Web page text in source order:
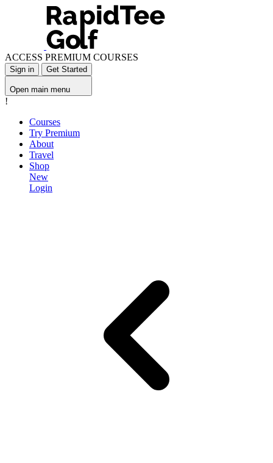
ACCESS PREMIUM COURSES
Sign in Get Started
Open main menu
!
Courses
Try Premium
About
Travel
Shop
New
Login